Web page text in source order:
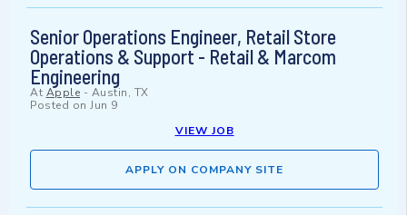
Senior Operations Engineer, Retail Store
Operations & Support - Retail & Marcom
Engineering
At Apple - Austin, TX
Posted on Jun 9
VIEW JOB
APPLY ON COMPANY SITE